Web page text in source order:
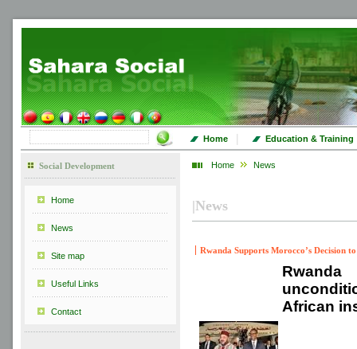
Home | Education & Training
Social Development
Home
News
Site map
Useful Links
Contact
Home News
|News
Rwanda Supports Morocco’s Decision
African